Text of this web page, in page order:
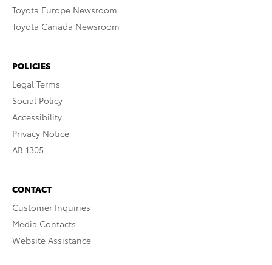
Toyota Europe Newsroom
Toyota Canada Newsroom
POLICIES
Legal Terms
Social Policy
Accessibility
Privacy Notice
AB 1305
CONTACT
Customer Inquiries
Media Contacts
Website Assistance